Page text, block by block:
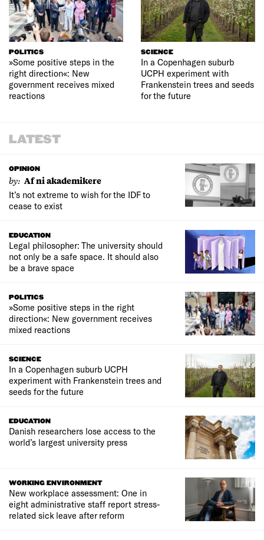
POLITICS
»Some positive steps in the
right direction«: New
government receives mixed
reactions
SCIENCE
In a Copenhagen suburb
UCPH experiment with
Frankenstein trees and seeds
for the future
LATEST
OPINION
by: Af ni akademikere
It’s not extreme to wish for the IDF to
cease to exist
EDUCATION
Legal philosopher: The university should
not only be a safe space. It should also
be a brave space
POLITICS
»Some positive steps in the right
direction«: New government receives
mixed reactions
SCIENCE
In a Copenhagen suburb UCPH
experiment with Frankenstein trees and
seeds for the future
EDUCATION
Danish researchers lose access to the
world’s largest university press
WORKING ENVIRONMENT
New workplace assessment: One in
eight administrative staff report stress-
related sick leave after reform